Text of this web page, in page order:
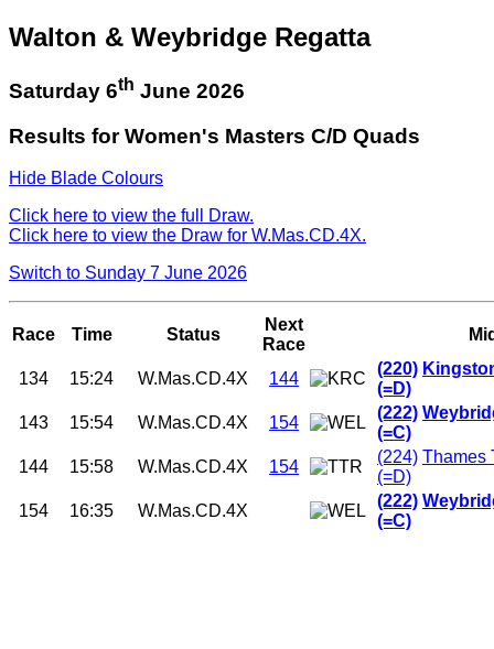
Walton & Weybridge Regatta
Saturday 6th June 2026
Results for Women's Masters C/D Quads
Hide Blade Colours
Click here to view the full Draw.
Click here to view the Draw for W.Mas.CD.4X.
Switch to Sunday 7 June 2026
Race Time Status
Next
Race
134 15:24 W.Mas.CD.4X 144
(220)
(=D)
143
15:54 W.Mas.CD.4X 154
(222)
(=C)
144
15:58 W.Mas.CD.4X 154
(224) Thames
(=D)
154
16:35 W.Mas.CD.4X
(222)
(=C)